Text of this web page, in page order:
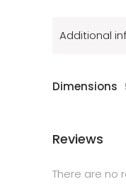
Additional
Dimensions
Reviews
There are no